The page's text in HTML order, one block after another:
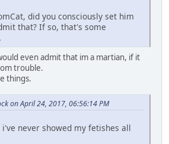
did you consciously set him
that? If so, that's some
even admit that im a martian, if it
trouble.
things.
on April 24, 2017, 06:56:14 PM
never showed my fetishes all